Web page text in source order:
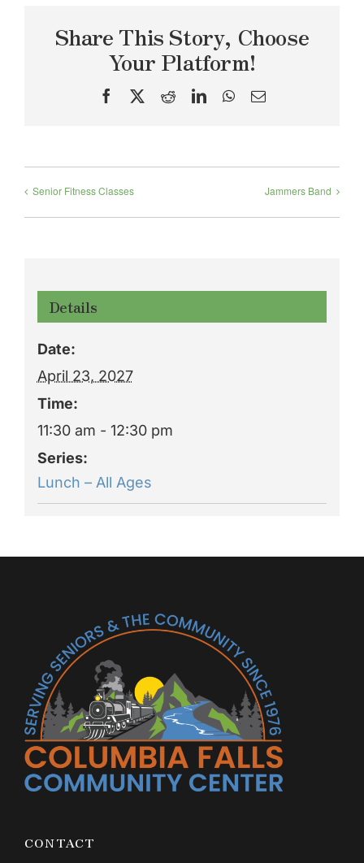
Share This Story, Choose
Your Platform!
Facebook RedditLinkedInWhatsApp
Email
Senior Fitness Classes Jammers Band
Details
Date:
April 23, 2027
Time:
11:30 am - 12:30 pm
Series:
Lunch – All Ages
CONTACT